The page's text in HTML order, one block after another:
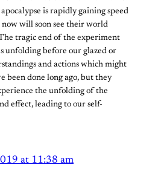
is rapidly gaining speed
will soon see their world
tragic end of the experiment
unfolding before our glazed or
and actions which might
been done long ago, but they
the unfolding of the
effect, leading to our self-
at 11:38 am